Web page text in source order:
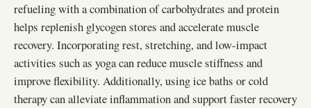
refueling with a combination of carbohydrates and protein
helps replenish glycogen stores and accelerate muscle
recovery. Incorporating rest, stretching, and low-impact
activities such as yoga can reduce muscle stiffness and
improve flexibility. Additionally, using ice baths or cold
therapy can alleviate inflammation and support faster recovery